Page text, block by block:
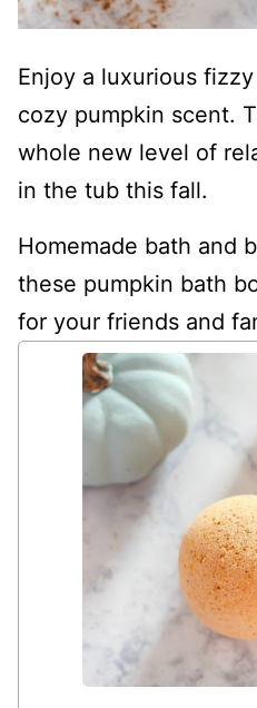
Enjoy a luxurious
cozy pumpkin scent.
whole new level of
in the tub this fall.
Homemade bath and
these pumpkin bath
for your friends and